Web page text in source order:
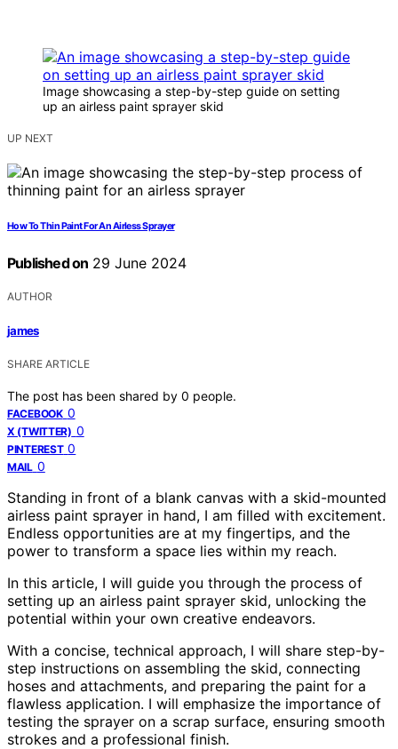
Image showcasing a step-by-step guide on setting
up an airless paint sprayer skid
UP NEXT
How To Thin Paint For An Airless Sprayer
Published on 29 June 2024
AUTHOR
james
SHARE ARTICLE
The post has been shared by 0 people.
FACEBOOK 0
X (TWITTER) 0
PINTEREST 0
MAIL 0
Standing in front of a blank canvas with a skid-mounted
airless paint sprayer in hand, I am filled with excitement.
Endless opportunities are at my fingertips, and the
power to transform a space lies within my reach.
In this article, I will guide you through the process of
setting up an airless paint sprayer skid, unlocking the
potential within your own creative endeavors.
With a concise, technical approach, I will share step-by-
step instructions on assembling the skid, connecting
hoses and attachments, and preparing the paint for a
flawless application. I will emphasize the importance of
testing the sprayer on a scrap surface, ensuring smooth
strokes and a professional finish.